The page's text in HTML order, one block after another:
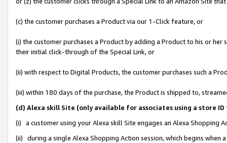
(c) the customer purchases a Product via our 1-Click feature, or
(i) the customer purchases a Product by adding a Product to his or
their initial click-through of the Special Link, or
(ii) with respect to Digital Products, the customer purchases such a
(iii) within 180 days of the purchase, the Product is shipped to,
(d) Alexa skill Site (only available for associates using a store
(i) a customer using your Alexa skill Site engages an Alexa Shopping
(ii) during a single Alexa Shopping Action session, which begins when